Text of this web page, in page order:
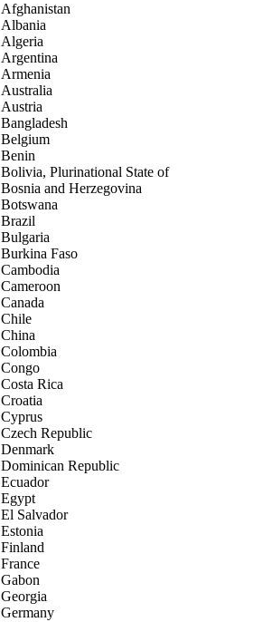
Afghanistan
Albania
Algeria
Argentina
Armenia
Australia
Austria
Bangladesh
Belgium
Benin
Bolivia, Plurinational State of
Bosnia and Herzegovina
Botswana
Brazil
Bulgaria
Burkina Faso
Cambodia
Cameroon
Canada
Chile
China
Colombia
Congo
Costa Rica
Croatia
Cyprus
Czech Republic
Denmark
Dominican Republic
Ecuador
Egypt
El Salvador
Estonia
Finland
France
Gabon
Georgia
Germany